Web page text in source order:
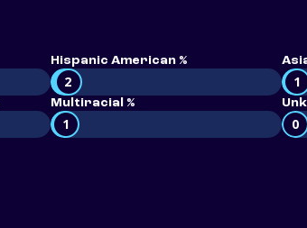
Hispanic American %
2 1
Multiracial %
1 0